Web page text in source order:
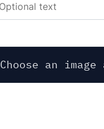
Choose an